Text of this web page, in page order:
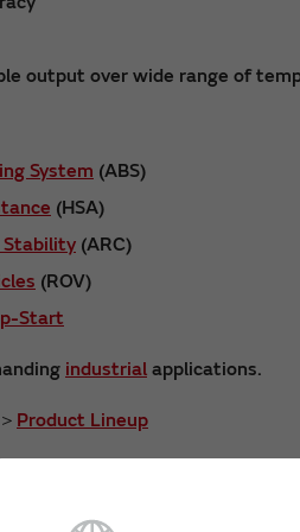
output over wide range of
System (ABS)
(HSA)
Stability (ARC)
(ROV)
Start
industrial applications.
Product Lineup